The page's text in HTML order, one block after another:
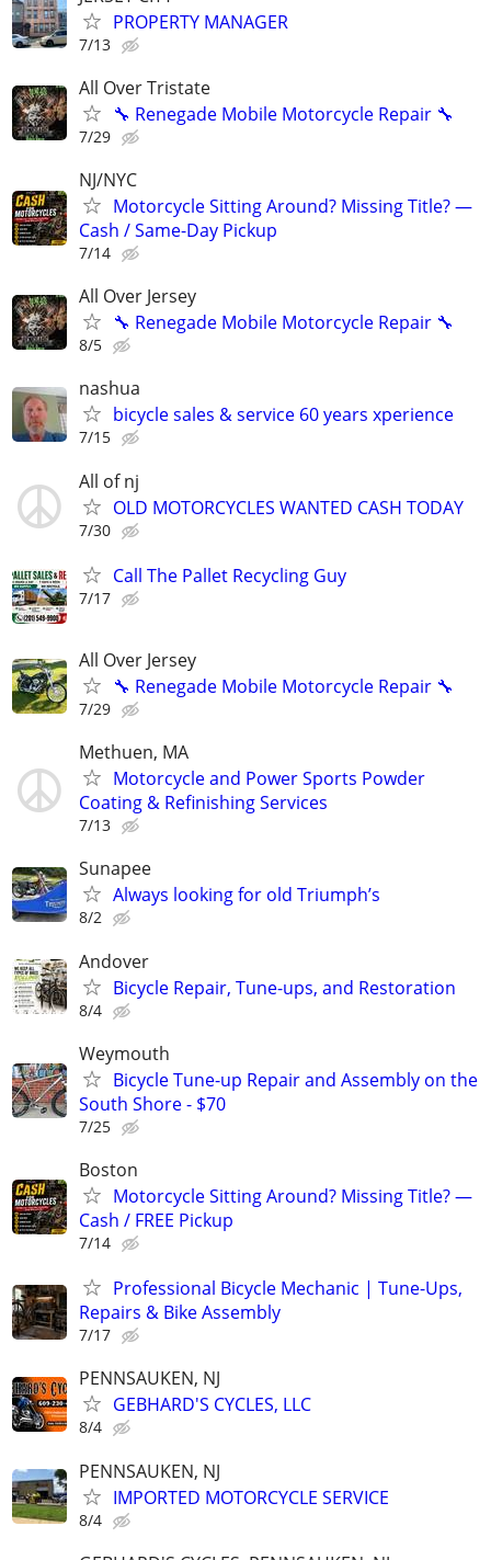
PROPERTY MANAGER
7/13
All Over Tristate
🔧 Renegade Mobile Motorcycle Repair 🔧
7/29
NJ/NYC
Motorcycle Sitting Around? Missing Title? —
Cash / Same-Day Pickup
7/14
All Over Jersey
🔧 Renegade Mobile Motorcycle Repair 🔧
8/5
nashua
bicycle sales & service 60 years xperience
7/15
All of nj
OLD MOTORCYCLES WANTED CASH TODAY
7/30
Call The Pallet Recycling Guy
7/17
All Over Jersey
🔧 Renegade Mobile Motorcycle Repair 🔧
7/29
Methuen, MA
Motorcycle and Power Sports Powder
Coating & Refinishing Services
7/13
Sunapee
Always looking for old Triumph’s
8/2
Andover
Bicycle Repair, Tune-ups, and Restoration
8/4
Weymouth
Bicycle Tune-up Repair and Assembly on the
South Shore - $70
7/25
Boston
Motorcycle Sitting Around? Missing Title? —
Cash / FREE Pickup
7/14
Professional Bicycle Mechanic | Tune-Ups,
Repairs & Bike Assembly
7/17
PENNSAUKEN, NJ
GEBHARD'S CYCLES, LLC
8/4
PENNSAUKEN, NJ
IMPORTED MOTORCYCLE SERVICE
8/4